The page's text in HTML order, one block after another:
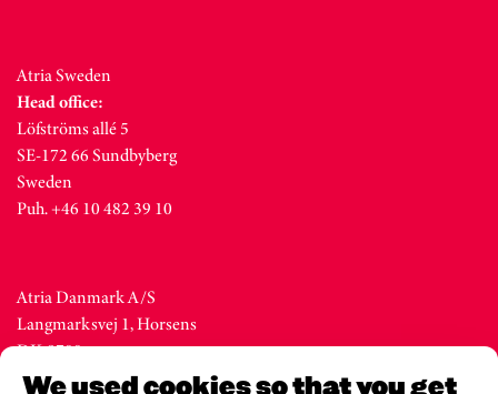
We used cookies so that you get
Atria Sweden
Head office:
Löfströms allé 5
SE-172 66 Sundbyberg
Sweden
Puh. +46 10 482 39 10
Atria Danmark A/S
Langmarksvej 1, Horsens
DK-8700
Denmark